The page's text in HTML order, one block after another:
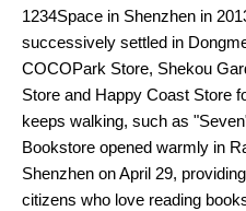
1234Space in Shenzhen in
successively settled in
COCOPark Store, Shekou
Store and Happy Coast Store
keeps walking, such as
Bookstore opened warmly in
Shenzhen on April 29,
citizens who love reading